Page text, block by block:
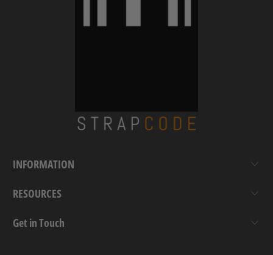
INFORMATION
RESOURCES
Get in Touch